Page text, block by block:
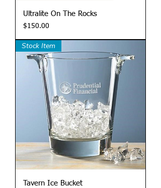
Ultralite On The Rocks
Price
$150.00
Stock Item
Tavern Ice Bucket